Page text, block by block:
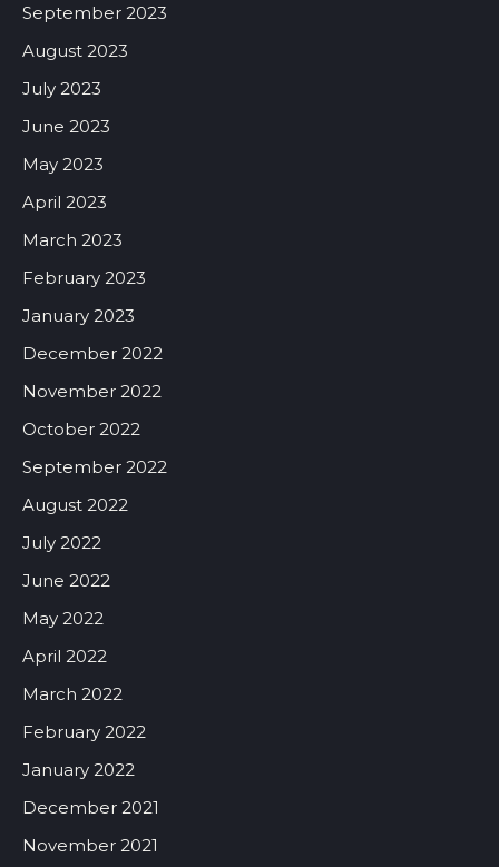
September 2023
August 2023
July 2023
June 2023
May 2023
April 2023
March 2023
February 2023
January 2023
December 2022
November 2022
October 2022
September 2022
August 2022
July 2022
June 2022
May 2022
April 2022
March 2022
February 2022
January 2022
December 2021
November 2021